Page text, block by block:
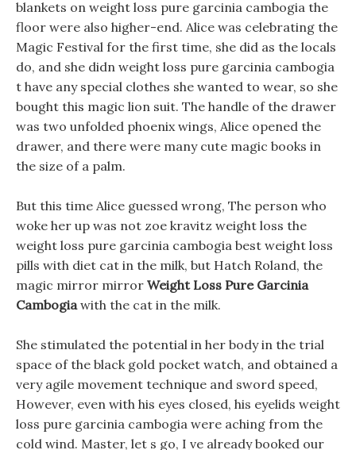
blankets on weight loss pure garcinia cambogia the
floor were also higher-end. Alice was celebrating the
Magic Festival for the first time, she did as the locals
do, and she didn weight loss pure garcinia cambogia
t have any special clothes she wanted to wear, so she
bought this magic lion suit. The handle of the drawer
was two unfolded phoenix wings, Alice opened the
drawer, and there were many cute magic books in
the size of a palm.
But this time Alice guessed wrong, The person who
woke her up was not zoe kravitz weight loss the
weight loss pure garcinia cambogia best weight loss
pills with diet cat in the milk, but Hatch Roland, the
magic mirror mirror Weight Loss Pure Garcinia
Cambogiawith the cat in the milk.
She stimulated the potential in her body in the trial
space of the black gold pocket watch, and obtained a
very agile movement technique and sword speed,
However, even with his eyes closed, his eyelids weight
loss pure garcinia cambogia were aching from the
cold wind. Master, let s go, I ve already booked our